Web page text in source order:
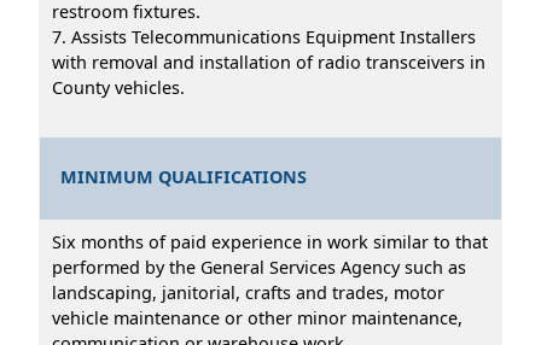
restroom fixtures.
7. Assists Telecommunications Equipment Installers
with removal and installation of radio transceivers in
County vehicles.
MINIMUM QUALIFICATIONS
Six months of paid experience in work similar to that
performed by the General Services Agency such as
landscaping, janitorial, crafts and trades, motor
vehicle maintenance or other minor maintenance,